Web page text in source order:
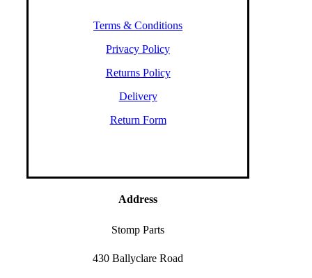
Terms & Conditions
Privacy Policy
Returns Policy
Delivery
Return Form
Address
Stomp Parts
430 Ballyclare Road